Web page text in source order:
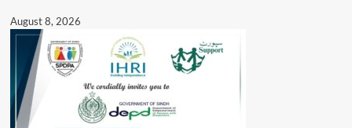
August 8, 2026